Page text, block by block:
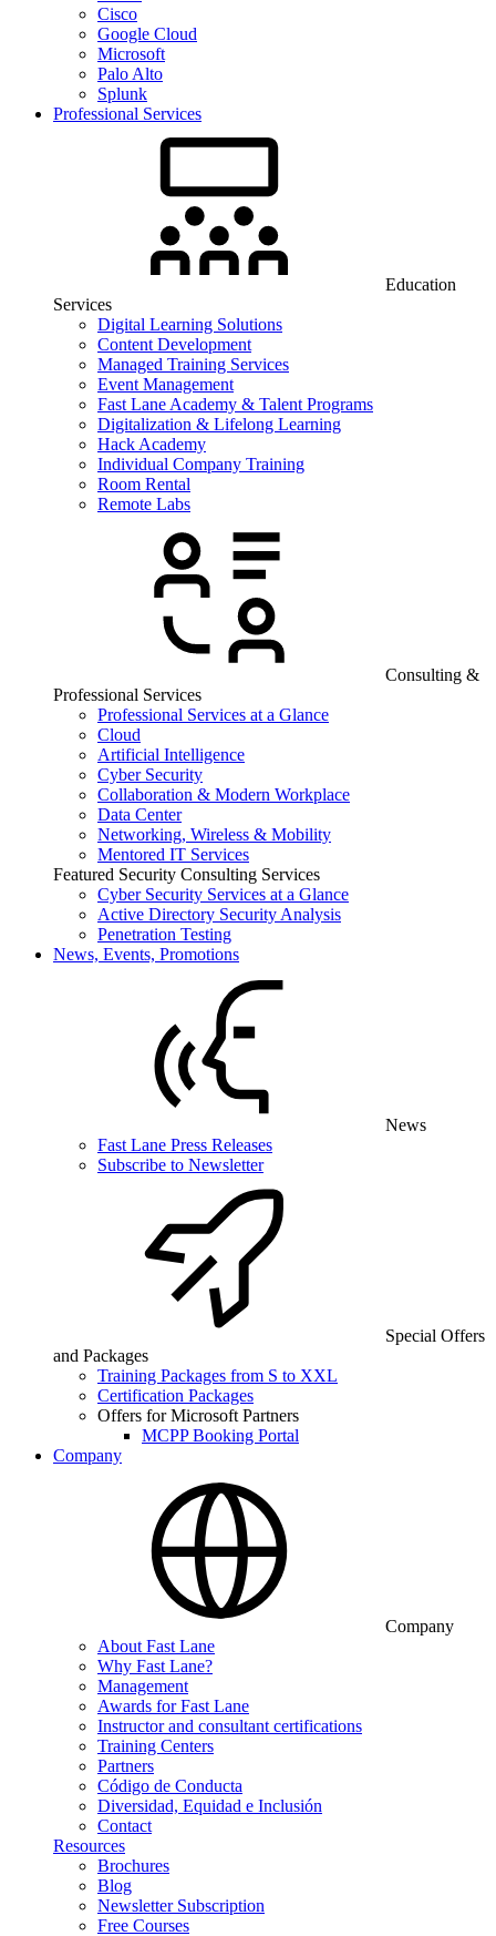
Cisco
Google Cloud
Microsoft
Palo Alto
Splunk
Professional Services
Education
Services
Digital Learning Solutions
Content Development
Managed Training Services
Event Management
Fast Lane Academy & Talent Programs
Digitalization & Lifelong Learning
Hack Academy
Individual Company Training
Room Rental
Remote Labs
Consulting &
Professional Services
Professional Services at a Glance
Cloud
Artificial Intelligence
Cyber Security
Collaboration & Modern Workplace
Data Center
Networking, Wireless & Mobility
Mentored IT Services
Featured Security Consulting Services
Cyber Security Services at a Glance
Active Directory Security Analysis
Penetration Testing
News, Events, Promotions
News
Fast Lane Press Releases
Subscribe to Newsletter
Special Offers
and Packages
Training Packages from S to XXL
Certification Packages
Offers for Microsoft Partners
MCPP Booking Portal
Company
Company
About Fast Lane
Why Fast Lane?
Management
Awards for Fast Lane
Instructor and consultant certifications
Training Centers
Partners
Código de Conducta
Diversidad, Equidad e Inclusión
Contact
Resources
Brochures
Blog
Newsletter Subscription
Free Courses